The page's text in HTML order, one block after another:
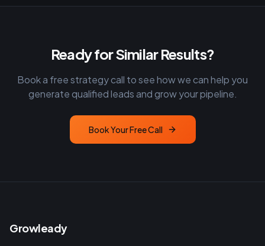
Ready for Similar Results?
Book a free strategy call to see how we can help you
generate qualified leads and grow your pipeline.
Book Your Free Call
Growleady